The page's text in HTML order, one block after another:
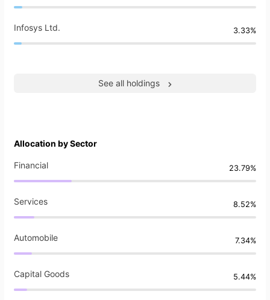
Infosys Ltd. 3.33%
See all holdings
Allocation by Sector
Financial 23.79%
Services 8.52%
Automobile 7.34%
Capital Goods 5.44%